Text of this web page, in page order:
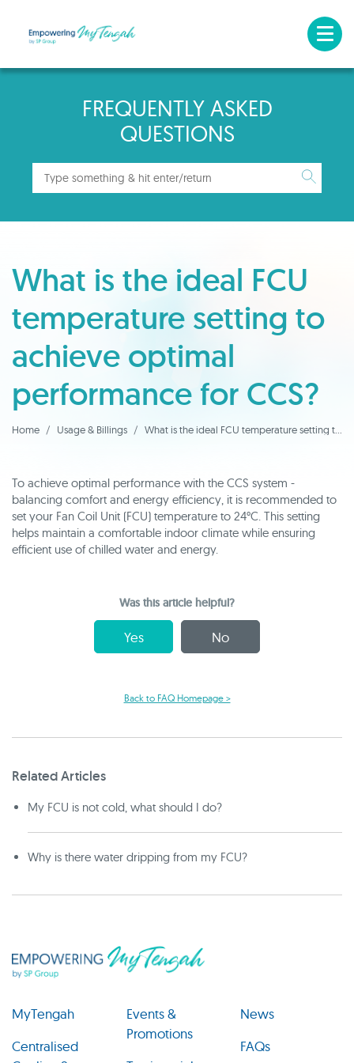
FREQUENTLY ASKED
QUESTIONS
What is the ideal FCU
temperature setting to
achieve optimal
performance for CCS?
Home Usage & Billings What is the ideal FCU temperature setting to achieve optimal performance for CCS?
To achieve optimal performance with the CCS system -
balancing comfort and energy efficiency, it is recommended to
set your Fan Coil Unit (FCU) temperature to 24°C. This setting
helps maintain a comfortable indoor climate while ensuring
efficient use of chilled water and energy.
Was this article helpful?
Yes No
Back to FAQ Homepage >
Related Articles
My FCU is not cold, what should I do?
Why is there water dripping from my FCU?
MyTengah
Centralised
Events &
Promotions
News
FAQs